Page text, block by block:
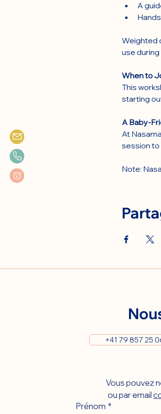
A
Weighted
use
When to
This
starting
A Baby-
At
session to
Note:
+41 79 857 25
Vous pouvez
ou par email
Prénom *